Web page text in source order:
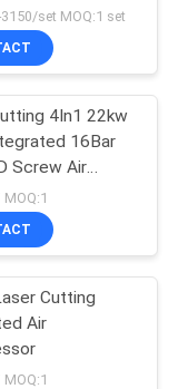
3150/set MOQ:1 set
4In1 22kw
16Bar
Screw Air
MOQ:1
Cutting
Air
MOQ:1